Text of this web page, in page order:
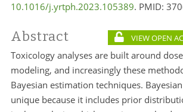
10.1016/j.yrtph.2023.105389. PMID:
Abstract VIEW OPEN
Toxicology analyses are built around
modeling, and increasingly these
Bayesian estimation techniques.
unique because it includes prior